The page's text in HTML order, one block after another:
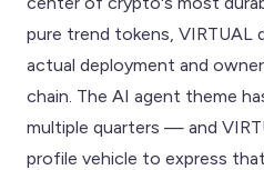
pure trend tokens, VIRTUAL
actual deployment and
chain. The AI agent theme
multiple quarters — and
profile vehicle to express